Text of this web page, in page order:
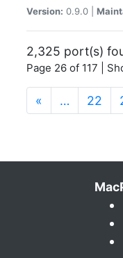
Version: 0.9.0 |
2,325 port(s)
Page 26 of 117 |
« … 22